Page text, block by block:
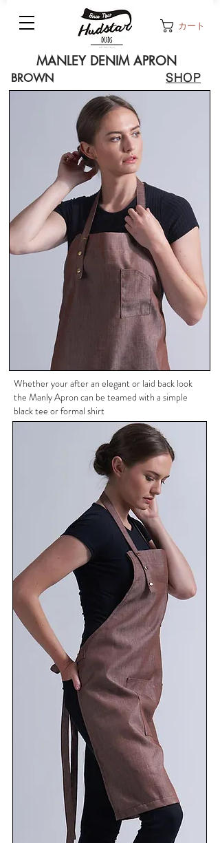
カート
MANLEY DENIM APRON
BROWN SHOP
Whether your after an elegant or laid back look
the Manly Apron can be teamed with a simple
black tee or formal shirt